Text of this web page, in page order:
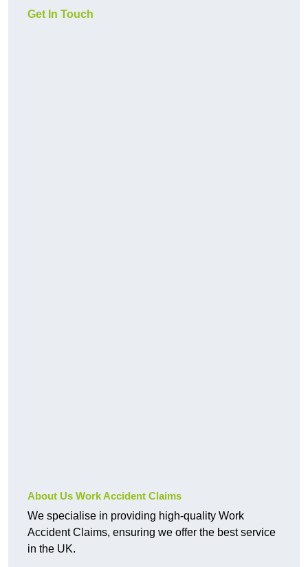
Get In Touch
About Us Work Accident Claims
We specialise in providing high-quality Work
Accident Claims, ensuring we offer the best service
in the UK.